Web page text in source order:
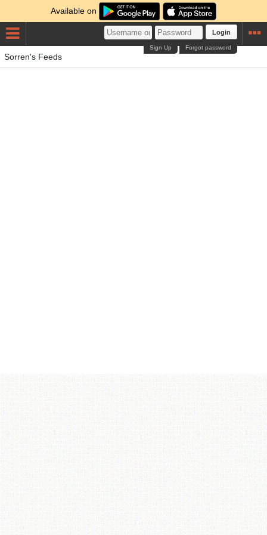
Available on
Login
Forgot password
Sign Up
Sorren's Feeds